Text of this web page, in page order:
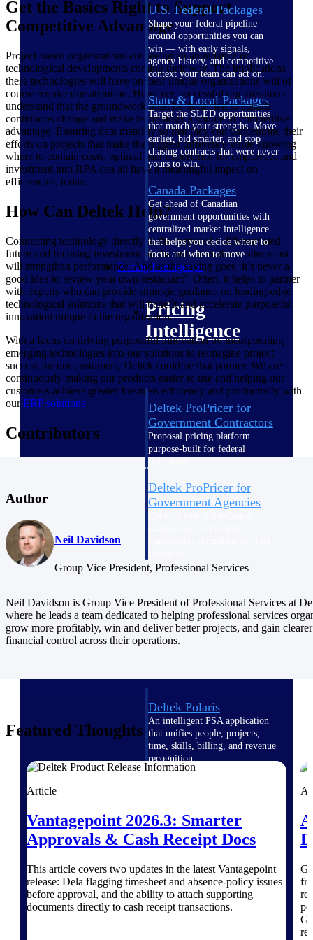
U.S. Federal Packages
Shape your federal pipeline
around opportunities you can
win — with early signals,
agency history, and competitive
context your team can act on.
State & Local Packages
Target the SLED opportunities
that match your strengths. Move
earlier, bid smarter, and stop
chasing contracts that were never
yours to win.
Canada Packages
Get ahead of Canadian
government opportunities with
centralized market intelligence
that helps you decide where to
focus and when to move.
Pricing Intelligence
Pricing
Intelligence
Deltek ProPricer for
Government Contractors
Proposal pricing platform
purpose-built for federal
Deltek ProPricer for
Government Agencies
Resource Intelligence
Resource
Intelligence
Deltek Polaris
An intelligent PSA application
that unifies people, projects,
time, skills, billing, and revenue
recognition.
defense.
Deltek Vantagepoint
ERP built for architecture,
engineering, and consulting
firms.
Deltek Maconomy
Get the Basics Right to Support
Competitive Advantage
Project-based organizations are seeing an abundance of
technological developments coming their way. The implications
these technologies will have on their unique organizations will of
course require due attention. However, successful organizations
understand that the groundwork must be done first to absorb
continuous change and make technology a source of competitive
advantage. Ensuring data maturity so that they can concentrate their
efforts on projects that make the biggest difference while knowing
where to contain costs, optimal user experience for employees and
investment into RPA can all have a meaningful impact on
efficiencies, today.
How Can Deltek Help?
Connecting technology directly to the center of a differentiated
future and focusing investment on the outcomes that matter most
will strengthen performance. And as the saying goes ‘it’s never a
good idea to review your own restaurant’. Often, it helps to partner
with experts who can provide strategic guidance on leading-edge
technological solutions that will benefit and accelerate purposeful
innovation unique to the organization.
With a focus on driving purposeful innovation by incorporating
emerging technologies into our solutions to reimagine project
success for our customers, Deltek could be that partner. We are
continuously making our products easier to use and helping our
customers achieve greater business efficiency and productivity with
our ERP solutions.
Contributors
Author
Neil Davidson
Group Vice President, Professional Services
Neil Davidson is Group Vice President of Professional Services at
where he leads a team dedicated to helping professional services
grow more profitably, win and deliver better projects, and gain clearer
financial control across their operations.
Featured Thoughts
Article
Vantagepoint 2026.3: Smarter
Approvals & Cash Receipt Docs
This article covers two updates in the latest Vantagepoint
release: Dela flagging timesheet and absence-policy issues
before approval, and the ability to attach supporting
documents directly to cash receipt transactions.